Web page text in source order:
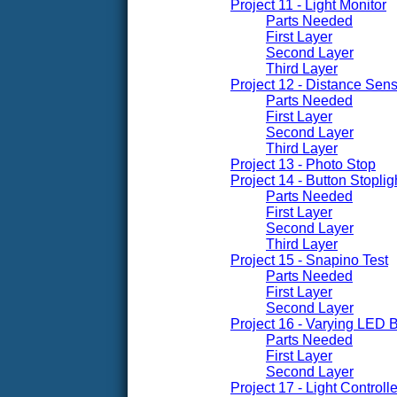
Project 11 - Light Monitor
Parts Needed
First Layer
Second Layer
Third Layer
Project 12 - Distance
Parts Needed
First Layer
Second Layer
Third Layer
Project 13 - Photo Stop
Project 14 - Button
Parts Needed
First Layer
Second Layer
Third Layer
Project 15 - Snapino Test
Parts Needed
First Layer
Second Layer
Project 16 - Varying LED
Parts Needed
First Layer
Second Layer
Project 17 - Light